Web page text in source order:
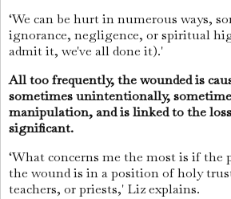
‘We can be hurt in numerous ways,
ignorance, negligence, or spiritual
admit it, we've all done it).'
All too frequently, the wounded is
sometimes unintentionally,
manipulation, and is linked to the
significant.
‘What concerns me the most is if the
the wound is in a position of holy
teachers, or priests,' Liz explains.